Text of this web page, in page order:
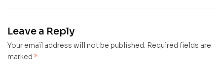
Leave a Reply
Your email address will not be published. Required fields are
marked *